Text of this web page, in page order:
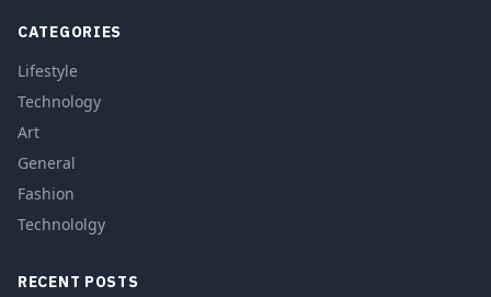
CATEGORIES
Lifestyle
Technology
Art
General
Fashion
Technololgy
RECENT POSTS